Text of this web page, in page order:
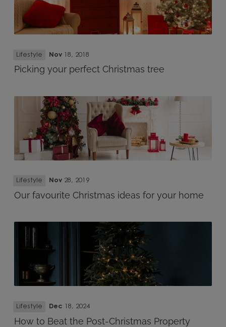
Picking your perfect Christmas tree
Lifestyle Nov 18, 2018
Our favourite Christmas ideas for your home
Lifestyle Nov 28, 2019
How to Beat the Post-Christmas Property
Lifestyle Dec 18, 2024